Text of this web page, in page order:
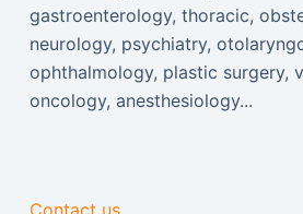
gastroenterology, thoracic,
neurology, psychiatry,
ophthalmology, plastic surgery,
oncology, anesthesiology...
Contact us